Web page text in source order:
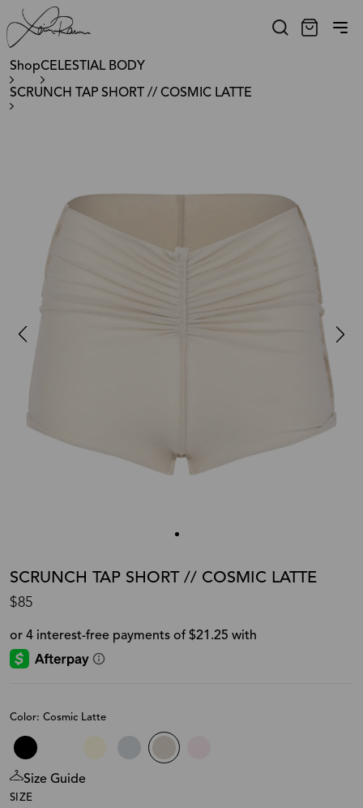
ShopCELESTIAL BODY
SCRUNCH TAP SHORT // COSMIC LATTE
SCRUNCH TAP SHORT // COSMIC LATTE
$85
Color: Cosmic Latte
Size Guide
SIZE